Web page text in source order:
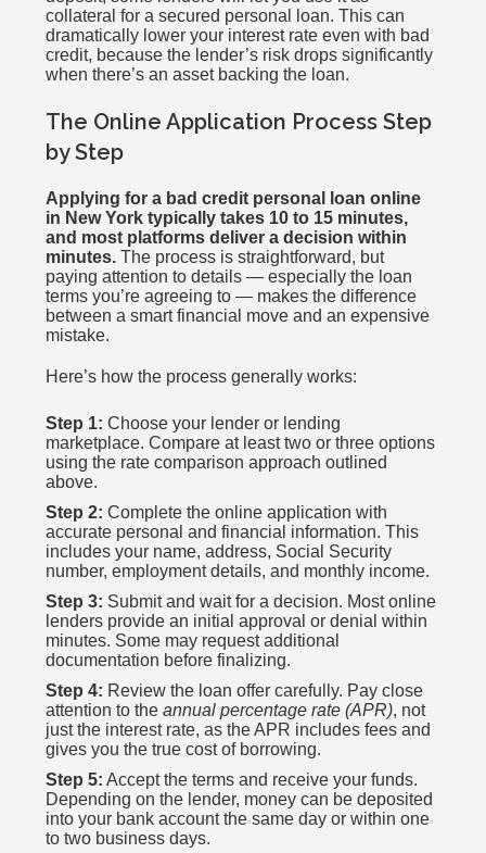
collateral for a secured personal loan. This can
dramatically lower your interest rate even with bad
credit, because the lender’s risk drops significantly
when there’s an asset backing the loan.
The Online Application Process Step
by Step
Applying for a bad credit personal loan online
in New York typically takes 10 to 15 minutes,
and most platforms deliver a decision within
minutes. The process is straightforward, but
paying attention to details — especially the loan
terms you’re agreeing to — makes the difference
between a smart financial move and an expensive
mistake.
Here’s how the process generally works:
Step 1: Choose your lender or lending
marketplace. Compare at least two or three options
using the rate comparison approach outlined
above.
Step 2: Complete the online application with
accurate personal and financial information. This
includes your name, address, Social Security
number, employment details, and monthly income.
Step 3: Submit and wait for a decision. Most online
lenders provide an initial approval or denial within
minutes. Some may request additional
documentation before finalizing.
Step 4: Review the loan offer carefully. Pay close
attention to theannual percentage rate (APR), not
just the interest rate, as the APR includes fees and
gives you the true cost of borrowing.
Step 5: Accept the terms and receive your funds.
Depending on the lender, money can be deposited
into your bank account the same day or within one
to two business days.